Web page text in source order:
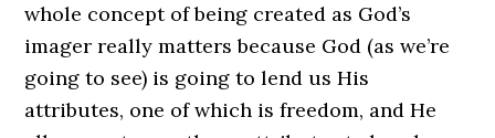
whole concept of being created as God’s
imager really matters because God (as we’re
going to see) is going to lend us His
attributes, one of which is freedom, and He